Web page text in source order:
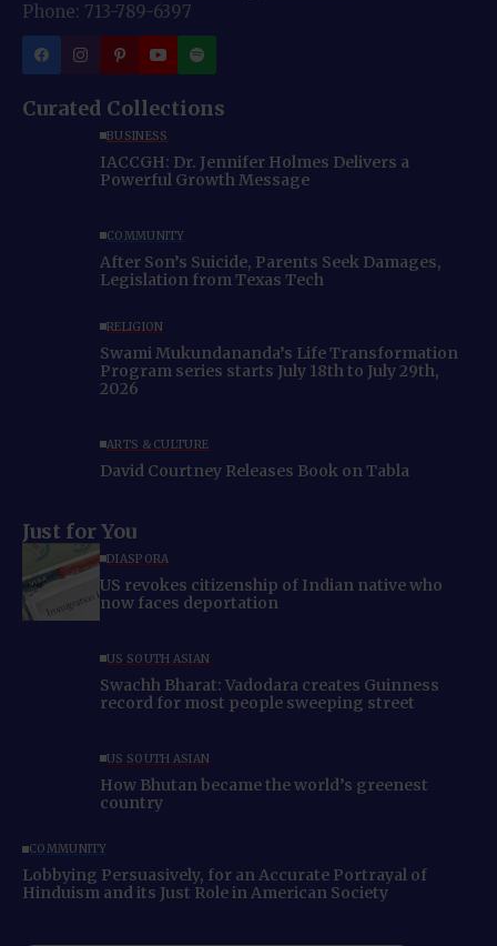
Phone: 713-789-6397
Curated Collections
BUSINESS
IACCGH: Dr. Jennifer Holmes Delivers a
Powerful Growth Message
COMMUNITY
After Son’s Suicide, Parents Seek Damages,
Legislation from Texas Tech
RELIGION
Swami Mukundananda’s Life Transformation
Program series starts July 18th to July 29th,
2026
ARTS & CULTURE
David Courtney Releases Book on Tabla
Just for You
DIASPORA
US revokes citizenship of Indian native who
now faces deportation
US SOUTH ASIAN
Swachh Bharat: Vadodara creates Guinness
record for most people sweeping street
US SOUTH ASIAN
How Bhutan became the world’s greenest
country
COMMUNITY
Lobbying Persuasively, for an Accurate Portrayal of
Hinduism and its Just Role in American Society